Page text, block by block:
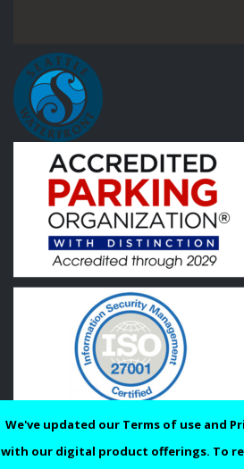
PrivacyTerms of
We've updated our Terms of use and
with our digital product offerings. To